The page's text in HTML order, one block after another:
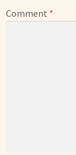
Comment *